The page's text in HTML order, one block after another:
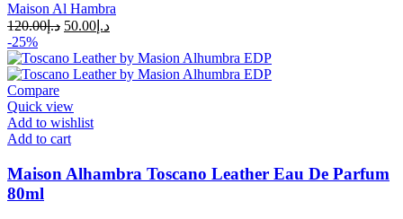
Maison Al Hambra
د.إ120.00 د.إ 50.00
-25%
Compare
Quick view
Add to wishlist
Add to cart
Maison Alhambra Toscano Leather Eau De Parfum
80ml